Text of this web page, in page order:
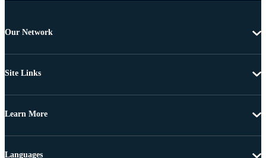
Our Network
Site Links
Learn More
Languages